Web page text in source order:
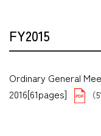
FY2015
Ordinary General
2016[61pages]
（